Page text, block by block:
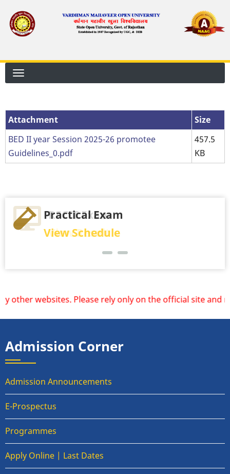
main
Attachment
Attachment
Size
BED II year Session 2025-26 promotee
Guidelines_0.pdf
457.5
KB
RSCIT Exam
View Result
Practical Exam
View Schedule
websites. Please rely only on the official site and
Admission Corner
Admission Announcements
E-Prospectus
Programmes
Apply Online | Last Dates